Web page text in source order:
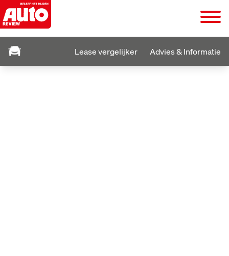
Lease vergelijker Advies & Informatie